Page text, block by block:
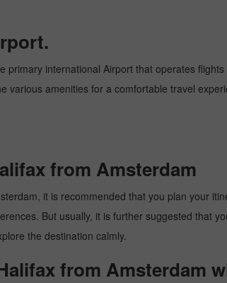
primary international Airport that operates
various amenities for a comfortable travel
from Amsterdam
it is recommended that you plan your
But usually, it is further suggested that
the destination calmly.
from Amsterdam